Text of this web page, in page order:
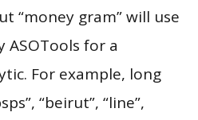
“money gram” will use
for a
For example, long
“beirut”, “line”,